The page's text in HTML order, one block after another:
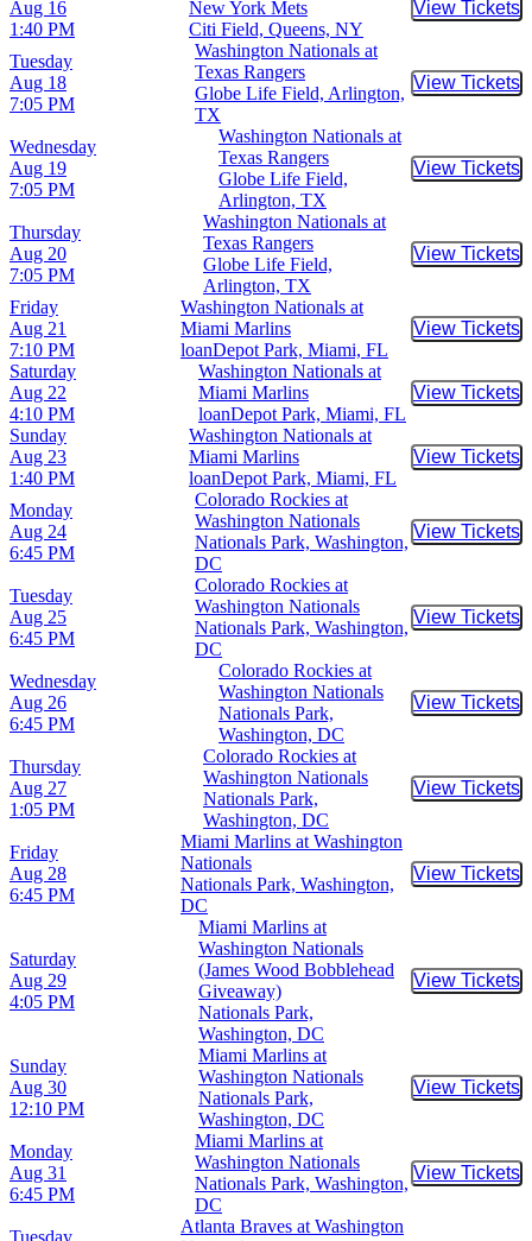
Aug 16
1:40 PM
New York Mets
Citi Field, Queens, NY
View Tickets
Buy
Tuesday
Aug 18
7:05 PM
Washington Nationals at
Texas Rangers
Globe Life Field, Arlington,
TX
View Tickets
Buy
Wednesday
Aug 19
7:05 PM
Washington Nationals at
Texas Rangers
Globe Life Field,
Arlington, TX
View Tickets
Buy
Thursday
Aug 20
7:05 PM
Washington Nationals at
Texas Rangers
Globe Life Field,
Arlington, TX
View Tickets
Buy
Friday
Aug 21
7:10 PM
Washington Nationals at
Miami Marlins
loanDepot Park, Miami, FL
View Tickets
Buy
Saturday
Aug 22
4:10 PM
Washington Nationals at
Miami Marlins
loanDepot Park, Miami, FL
View Tickets
Buy
Sunday
Aug 23
1:40 PM
Washington Nationals at
Miami Marlins
loanDepot Park, Miami, FL
View Tickets
Buy
Monday
Aug 24
6:45 PM
Colorado Rockies at
Washington Nationals
Nationals Park, Washington,
DC
View Tickets
Buy
Tuesday
Aug 25
6:45 PM
Colorado Rockies at
Washington Nationals
Nationals Park, Washington,
DC
View Tickets
Buy
Wednesday
Aug 26
6:45 PM
Colorado Rockies at
Washington Nationals
Nationals Park,
Washington, DC
View Tickets
Buy
Thursday
Aug 27
1:05 PM
Colorado Rockies at
Washington Nationals
Nationals Park,
Washington, DC
View Tickets
Buy
Friday
Aug 28
6:45 PM
Miami Marlins at Washington
Nationals
Nationals Park, Washington,
DC
View Tickets
Buy
Saturday
Aug 29
4:05 PM
Miami Marlins at
Washington Nationals
(James Wood Bobblehead
Giveaway)
Nationals Park,
Washington, DC
View Tickets
Buy
Sunday
Aug 30
12:10 PM
Miami Marlins at
Washington Nationals
Nationals Park,
Washington, DC
View Tickets
Buy
Monday
Aug 31
6:45 PM
Miami Marlins at
Washington Nationals
Nationals Park, Washington,
DC
View Tickets
Buy
Tuesday
Atlanta Braves at Washington